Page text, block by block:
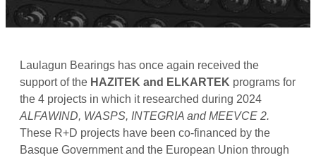
Laulagun Bearings has once again received the
support of the HAZITEK and ELKARTEK programs for
the 4 projects in which it researched during 2024
ALFAWIND, WASPS, INTEGRIA and MEEVCE 2.
These R+D projects have been co-financed by the
Basque Government and the European Union through